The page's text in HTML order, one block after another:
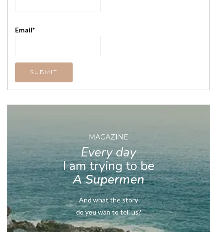
Email*
MAGAZINE
Every day
I am trying to be
A Supermen
And what the story
do you wan to tell us?